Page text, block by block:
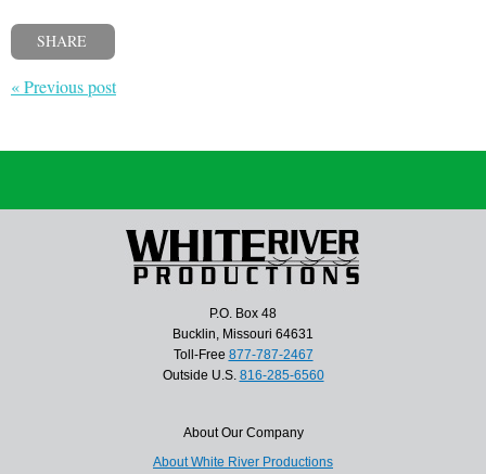
SHARE
« Previous post
P.O. Box 48
Bucklin, Missouri 64631
Toll-Free 877-787-2467
Outside U.S. 816-285-6560
About Our Company
About White River Productions